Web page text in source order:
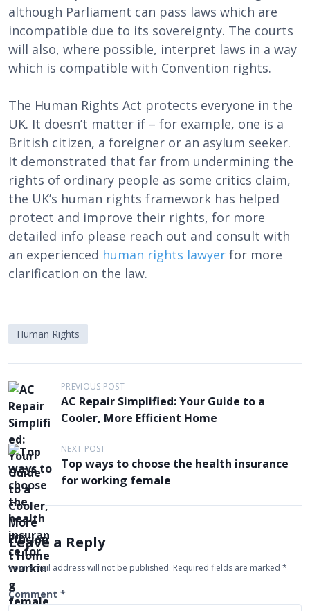
although Parliament can pass laws which are
incompatible due to its sovereignty. The courts
will also, where possible, interpret laws in a way
which is compatible with Convention rights.
The Human Rights Act protects everyone in the
UK. It doesn’t matter if – for example, one is a
British citizen, a foreigner or an asylum seeker.
It demonstrated that far from undermining the
rights of ordinary people as some critics claim,
the UK’s human rights framework has helped
protect and improve their rights, for more
detailed info please reach out and consult with
an experienced human rights lawyer for more
clarification on the law.
Human Rights
P
o
s
t
n
a
v
i
g
a
t
PREVIOUS POST
AC Repair Simplified: Your Guide to a
Cooler, More Efficient Home
NEXT POST
Top ways to choose the health insurance
for working female
Leave a Reply
Your email address will not be published. Required fields are marked *
Comment *